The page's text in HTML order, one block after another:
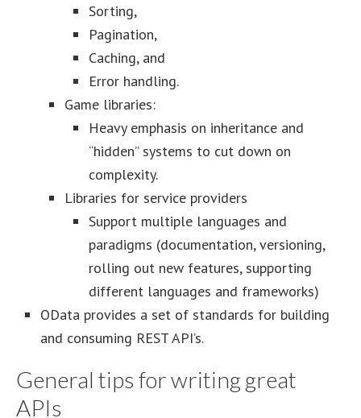
Sorting,
Pagination,
Caching, and
Error handling.
Game libraries:
Heavy emphasis on inheritance and
“hidden” systems to cut down on
complexity.
Libraries for service providers
Support multiple languages and
paradigms (documentation, versioning,
rolling out new features, supporting
different languages and frameworks)
OData provides a set of standards for building
and consuming REST API’s.
General tips for writing great
APIs